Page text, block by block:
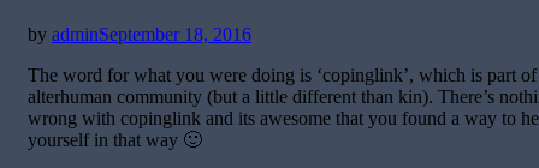
by adminPosted
September 18, 2016
The word for what you were doing is ‘copinglink’, which is part of
alterhuman community (but a little different than kin). There’s
wrong with copinglink and its awesome that you found a way to
yourself in that way 🙂